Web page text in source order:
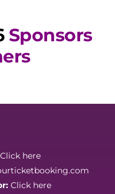
Sponsors
Click here
Click here